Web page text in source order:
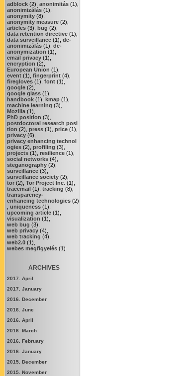
adblock (2), anonimitás (1),
anonimizálás (1),
anonymity (8),
anonymity measure (2),
articles (3), bug (2),
data retention directive (1),
data surveillance (1), de-
anonimizálás (1), de-
anonymization (1),
email privacy (1),
encryption (2),
European Union (1),
event (1), fingerprint (4),
firegloves (1), font (1),
google (2),
google glass (1),
handbook (1), kmap (1),
machine learning (3),
Mozilla (1),
PhD position (3),
postdoctoral research posi
tion (2), press (1), price (1),
privacy (6),
privacy enhancing technol
ogies (2), profiling (3),
projects (1), resilience (1),
social networks (4),
steganography (2),
surveillance (3),
surveillance society (2),
tor (2), Tor Project Inc. (1),
tracemail (1), tracking (8),
transparency-
enhancing technologies (2)
uniqueness (1),
upcoming article (1),
visualization (1),
web bug (3),
web privacy (4),
web tracking (4),
web2.0 (1),
webes megfigyelés (1)
ARCHIVES
2017. April
2017. January
2016. December
2016. June
2016. April
2016. March
2016. February
2016. January
2015. December
2015. November